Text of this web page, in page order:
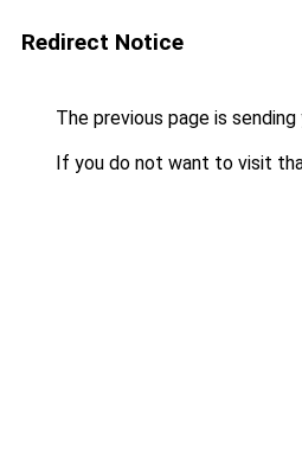
Redirect Notice
The previous page is
If you do not want to visit